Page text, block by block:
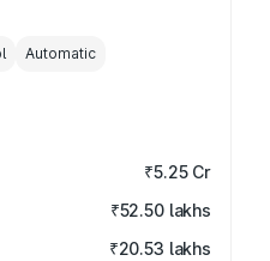
Automatic
₹5.25 Cr
₹52.50 lakhs
₹20.53 lakhs